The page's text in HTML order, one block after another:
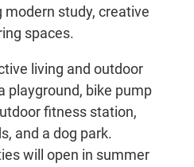
study, creative
spaces.
living and outdoor
playground, bike pump
fitness station,
and a dog park.
will open in summer